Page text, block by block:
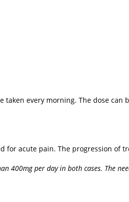
every morning. The dose
for acute pain. The progression of
400mg per day in both cases. The